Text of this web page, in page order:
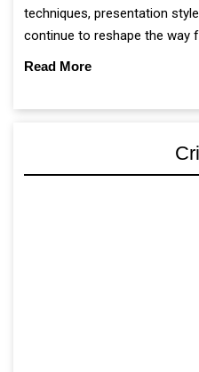
techniques, presentation
continue to reshape the way
Read More